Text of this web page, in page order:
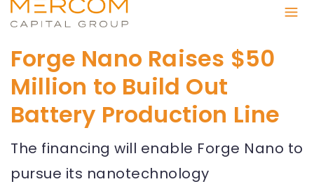
Forge Nano Raises $50
Million to Build Out
Battery Production Line
The financing will enable Forge Nano to
pursue its nanotechnology